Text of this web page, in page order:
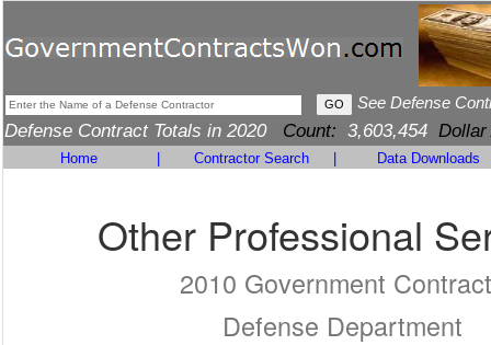
See Defense
Defense Contract Totals in 2020 Count: 3,603,454 Dollar
Home Contractor Search Data Downloads
Other Professional
2010 Government
Defense Department